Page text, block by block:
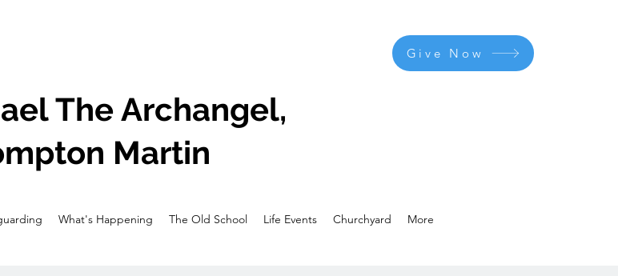
The Archangel,
Martin
Give Now
What's Happening The Old School Life Events Churchyard More